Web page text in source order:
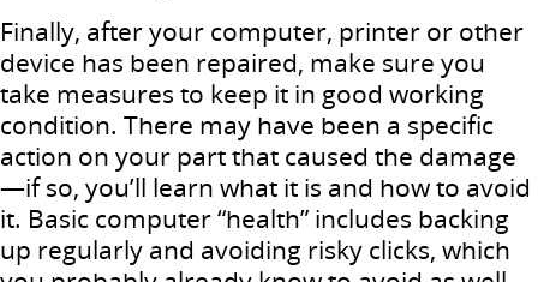
Finally, after your computer, printer or other
device has been repaired, make sure you
take measures to keep it in good working
condition. There may have been a specific
action on your part that caused the damage
—if so, you’ll learn what it is and how to avoid
it. Basic computer “health” includes backing
up regularly and avoiding risky clicks, which